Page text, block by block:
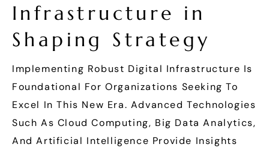
Infrastructure in
Shaping Strategy
Implementing Robust Digital Infrastructure Is
Foundational For Organizations Seeking To
Excel In This New Era. Advanced Technologies
Such As Cloud Computing, Big Data Analytics,
And Artificial Intelligence Provide Insights